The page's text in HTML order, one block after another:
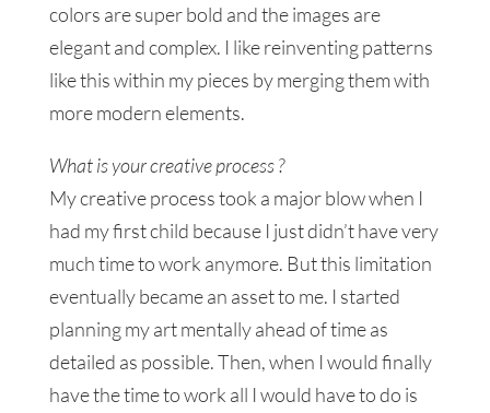
colors are super bold and the images are
elegant and complex. I like reinventingpatterns
like this within my pieces by merging them with
more modern elements.
What is your creative process ?
My creative process took a major blow when I
had my first child because I just didn’t have very
much time to work anymore. But this limitation
eventually became an asset to me. I started
planning my art mentally ahead of time as
detailed as possible. Then, when I would finally
have the time to work all I would have to do is